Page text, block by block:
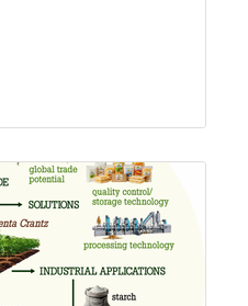
Article
June, 2026
026-01702-x